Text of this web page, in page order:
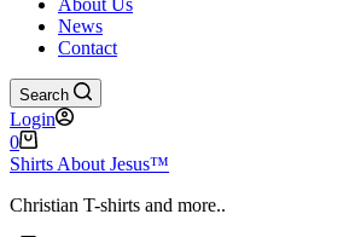
About Us
News
Contact
Search
Login
Shopping
cart
0
Shirts About Jesus™
Christian T-shirts and more..